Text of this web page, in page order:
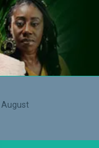
August